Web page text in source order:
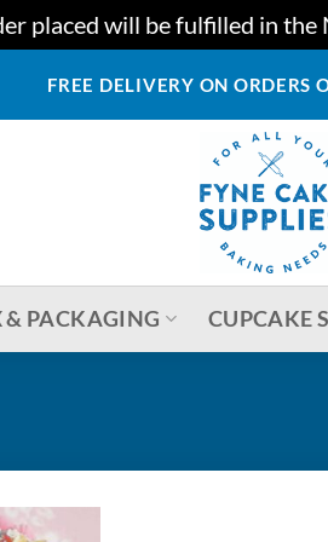
placed will be fulfilled in
FREE DELIVERY ON ORDERS
& PACKAGING CUPCAKE